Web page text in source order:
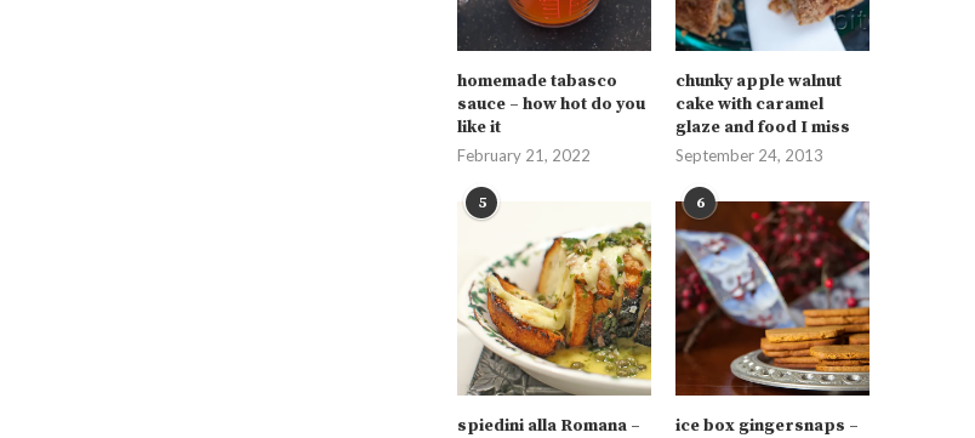
homemade tabasco
sauce – how hot do you
like it
February 21, 2022
chunky apple walnut
cake with caramel
glaze and food I miss
September 24, 2013
5
spiedini alla Romana –
6
ice box gingersnaps –